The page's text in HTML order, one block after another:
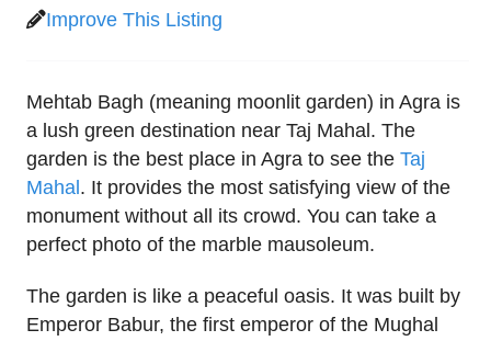
Improve This Listing
Mehtab Bagh (meaning moonlit garden) in Agra is
a lush green destination near Taj Mahal. The
garden is the best place in Agra to see the Taj
Mahal . It provides the most satisfying view of the
monument without all its crowd. You can take a
perfect photo of the marble mausoleum.
The garden is like a peaceful oasis. It was built by
Emperor Babur, the first emperor of the Mughal